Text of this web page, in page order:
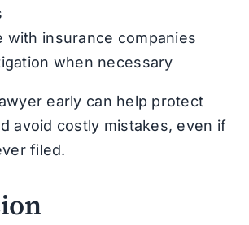
with insurance companies
when necessary
early can help protect
avoid costly mistakes, even if
filed.